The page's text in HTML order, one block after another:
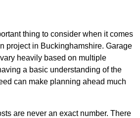
thing to consider when it comes
project in Buckinghamshire. Garage
heavily based on multiple
a basic understanding of the
can make planning ahead much
are never an exact number. There